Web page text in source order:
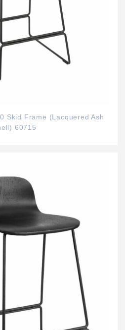
Skid Frame (Lacquered Ash
60715